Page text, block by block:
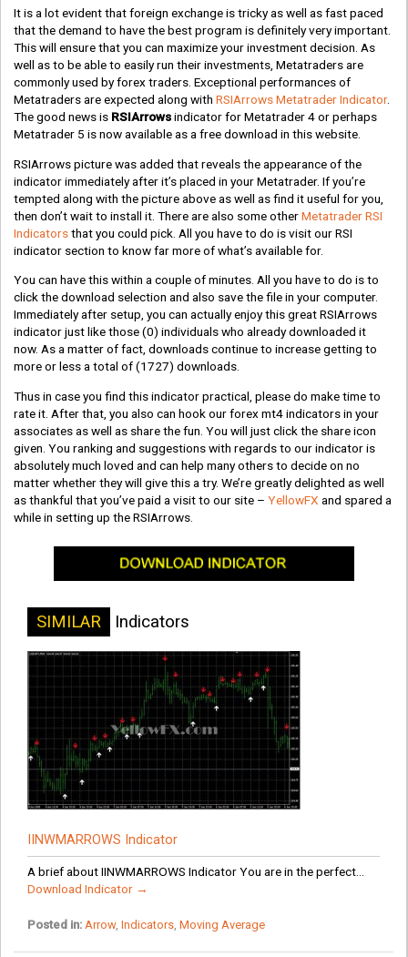
It is a lot evident that foreign exchange is tricky as well as fast paced
that the demand to have the best program is definitely very important.
This will ensure that you can maximize your investment decision. As
well as to be able to easily run their investments, Metatraders are
commonly used by forex traders. Exceptional performances of
Metatraders are expected along withRSIArrows Metatrader Indicator.
The good news is RSIArrowsindicator for Metatrader 4 or perhaps
Metatrader 5 is now available as a free download in this website.
RSIArrows picture was added that reveals the appearance of the
indicator immediately after it’s placed in your Metatrader. If you’re
tempted along with the picture above as well as find it useful for you,
then don’t wait to install it. There are also some otherMetatrader RSI
Indicatorsthat you could pick. All you have to do is visit our RSI
indicator section to know far more of what’s available for.
You can have this within a couple of minutes. All you have to do is to
click the download selection and also save the file in your computer.
Immediately after setup, you can actually enjoy this great RSIArrows
indicator just like those(0) individuals who already downloaded it
now. As a matter of fact, downloads continue to increase getting to
more or less a total of(1727) downloads.
Thus in case you find this indicator practical, please do make time to
rate it. After that, you also can hook our forex mt4 indicators in your
associates as well as share the fun. You will just click the share icon
given. You ranking and suggestions with regards to our indicator is
absolutely much loved and can help many others to decide on no
matter whether they will give this a try. We’re greatly delighted as well
as thankful that you’ve paid a visit to our site –YellowFX and spared a
while in setting up the RSIArrows.
SIMILAR Indicators
IINWMARROWS Indicator
A brief about IINWMARROWS Indicator You are in the perfect...
Download Indicator →
Posted in: Arrow, Indicators, Moving Average